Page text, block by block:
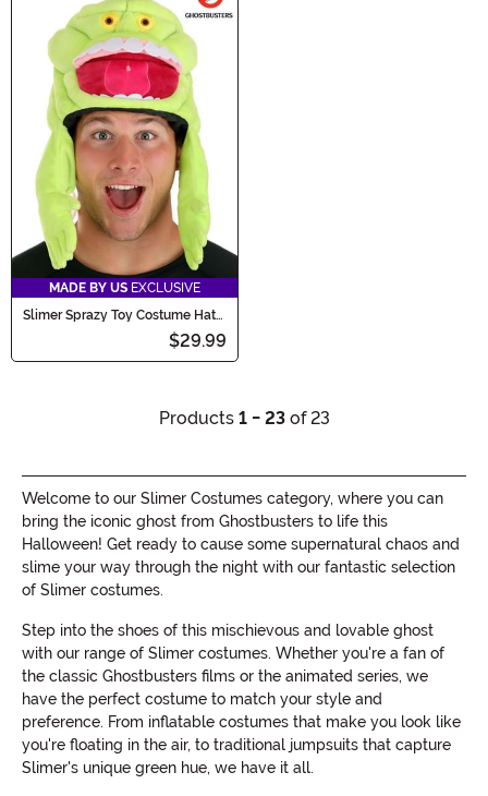
MADE BY US EXCLUSIVE
Slimer Sprazy Toy Costume Hat
$29.99
Products 1 - 23of 23
Welcome to our Slimer Costumes category, where you can
bring the iconic ghost from Ghostbusters to life this
Halloween! Get ready to cause some supernatural chaos and
slime your way through the night with our fantastic selection
of Slimer costumes.
Step into the shoes of this mischievous and lovable ghost
with our range of Slimer costumes. Whether you're a fan of
the classic Ghostbusters films or the animated series, we
have the perfect costume to match your style and
preference. From inflatable costumes that make you look like
you're floating in the air, to traditional jumpsuits that capture
Slimer's unique green hue, we have it all.